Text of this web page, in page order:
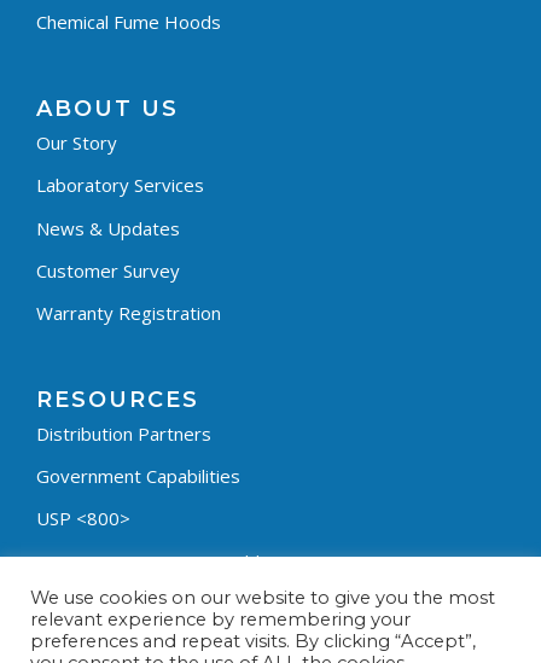
Chemical Fume Hoods
ABOUT US
Our Story
Laboratory Services
News & Updates
Customer Survey
Warranty Registration
RESOURCES
Distribution Partners
Government Capabilities
USP <800>
Containment Process Builder
Fumehood Builder
Privacy Policy
We use cookies on our website to give you the most
relevant experience by remembering your
preferences and repeat visits. By clicking “Accept”,